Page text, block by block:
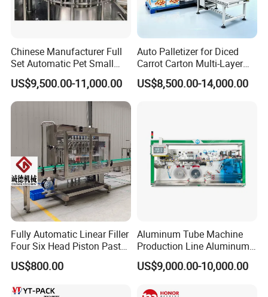
Recommend products
Toilet roll paper wrapping machine
Tissue Paper Wrapping Machine
Chinese Manufacturer Full
Set Automatic Pet Small
Drinking Bottle Water Filling
Machine
US$9,500.00-11,000.00
Auto Palletizer for Diced
Carrot Carton Multi-Layer
Stack
US$8,500.00-14,000.00
Fully Automatic Linear Filler
Four Six Head Piston Paste
Detergent Liquid Filling
Machine for Laundry Lotion
US$800.00
Aluminum Tube Machine
Production Line Aluminum
Tube Manufacturing
Equipment
US$9,000.00-10,000.00